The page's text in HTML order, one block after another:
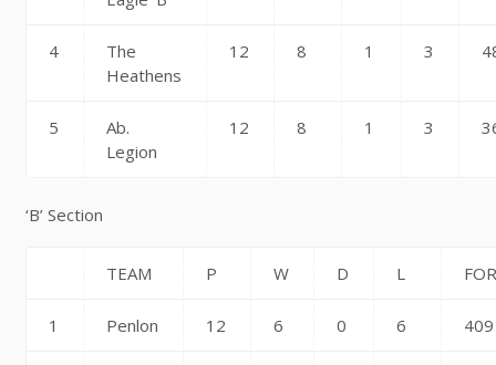
4
The
Heathens
12 8 1 3
5
Ab.
Legion
12 8 1 3
‘B’ Section
TEAM P W D L
1 Penlon 12 6 0 6 409